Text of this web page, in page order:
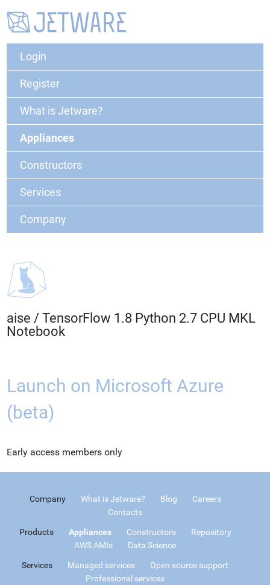
Login
Register
What is Jetware?
Appliances
Constructors
Services
Company
aise / TensorFlow 1.8 Python 2.7 CPU MKL
Notebook
Launch on Microsoft Azure
(beta)
Early access members only
Company What is Jetware? Blog
Careers
Contacts
Products Appliances Constructors
Repository
AWS AMIs
Data Science
Services Managed services
Open source support
Professional services